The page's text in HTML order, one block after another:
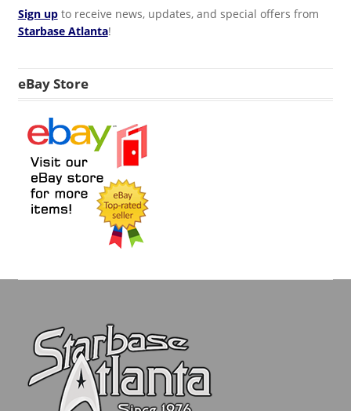
Sign upto receive news, updates, and special offers from
Starbase Atlanta!
eBay Store